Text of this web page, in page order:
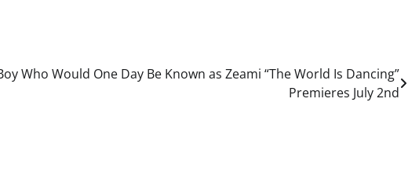
Who Would One Day Be Known as Zeami “The World Is Dancing”
Premieres July 2nd